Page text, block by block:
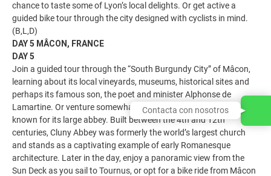
chance to taste some of Lyon’s local delights. Or get active a
guided bike tour through the city designed with cyclists in mind.
(B,L,D)
DAY 5 MÂCON, FRANCE
DAY 5
Join a guided tour through the “South Burgundy City” of Mâcon,
learning about its local vineyards, museums, historical sites and
perhaps its famous son, the poet and minister Alphonse de
Lamartine. Or venture somewhat off the beaten path to Cluny,
known for its large abbey. Built between the 4th and 12th
centuries, Cluny Abbey was formerly the world’s largest church
and stands as a captivating example of early Romanesque
architecture. Later in the day, enjoy a panoramic view from the
Sun Deck as you sail to Tournus, or opt for a bike ride from Mâcon
Contacta con nosotros